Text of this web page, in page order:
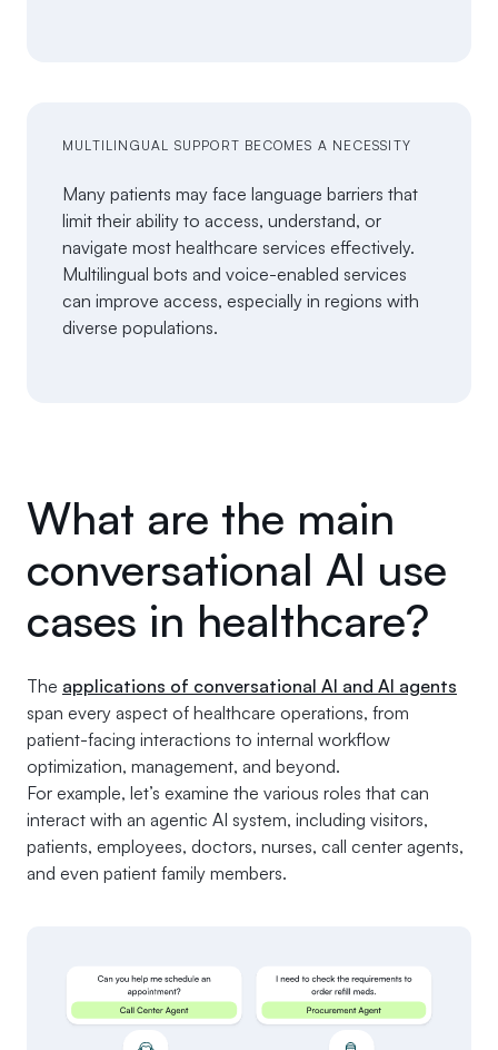
MULTILINGUAL SUPPORT BECOMES A NECESSITY
Many patients may face language barriers that
limit their ability to access, understand, or
navigate most healthcare services effectively.
Multilingual bots and voice-enabled services
can improve access, especially in regions with
diverse populations.
What are the main
conversational AI use
cases in healthcare?
The applications of conversational AI and AI agents
span every aspect of healthcare operations, from
patient-facing interactions to internal workflow
optimization, management, and beyond.
For example, let’s examine the various roles that can
interact with an agentic AI system, including visitors,
patients, employees, doctors, nurses, call center agents,
and even patient family members.